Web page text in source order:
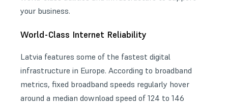
your business.
World-Class Internet Reliability
Latvia features some of the fastest digital
infrastructure in Europe. According to broadband
metrics, fixed broadband speeds regularly hover
around a median download speed of 124 to 146